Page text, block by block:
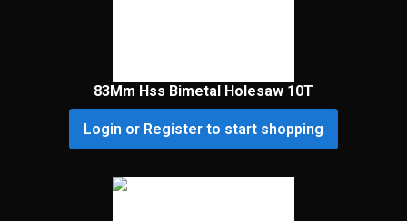
83Mm Hss Bimetal Holesaw 10T
Login or Register to start shopping